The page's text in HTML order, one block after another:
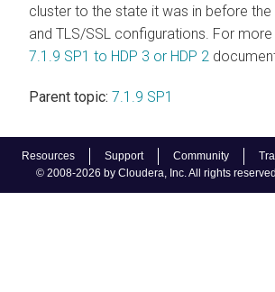
Resources Support Community
© 2008-2026 by Cloudera, Inc. All rights
cluster to the state it was in before
and TLS/SSL configurations. For
7.1.9 SP1 to HDP 3 or HDP 2
Parent topic: 7.1.9 SP1